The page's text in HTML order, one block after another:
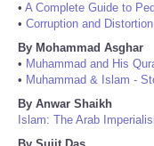
• A Complete Guide to
• Corruption and
By Mohammad Asghar
• Muhammad and His
• Muhammad & Islam -
By Anwar Shaikh
Islam: The Arab